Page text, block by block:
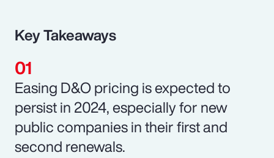
Key Takeaways
Easing D&O pricing is expected to
persist in 2024, especially for new
public companies in their first and
second renewals.